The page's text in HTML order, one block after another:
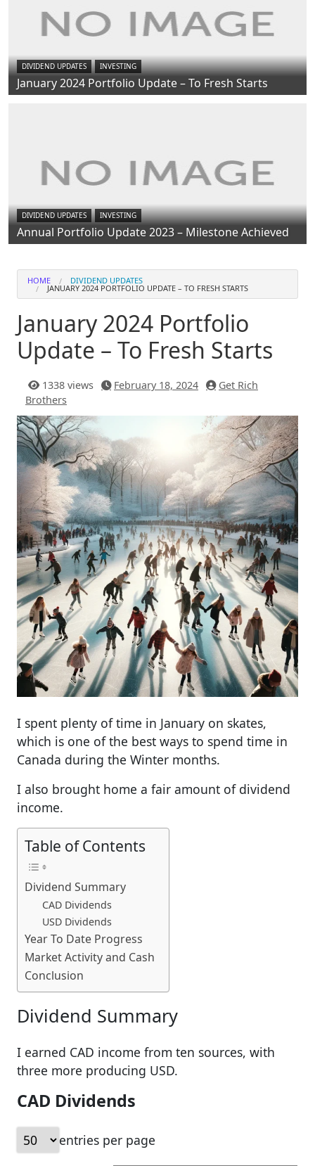
DIVIDEND UPDATES INVESTING
January 2024 Portfolio Update – To Fresh Starts
DIVIDEND UPDATES INVESTING
Annual Portfolio Update 2023 – Milestone Achieved
HOME DIVIDEND UPDATES
JANUARY 2024 PORTFOLIO UPDATE – TO FRESH STARTS
January 2024 Portfolio
Update – To Fresh Starts
1338 views February 18, 2024
Get Rich
Brothers
I spent plenty of time in January on skates,
which is one of the best ways to spend time in
Canada during the Winter months.
I also brought home a fair amount of dividend
income.
Table of Contents
Dividend Summary
CAD Dividends
USD Dividends
Year To Date Progress
Market Activity and Cash
Conclusion
Dividend Summary
I earned CAD income from ten sources, with
three more producing USD.
CAD Dividends
entries per page